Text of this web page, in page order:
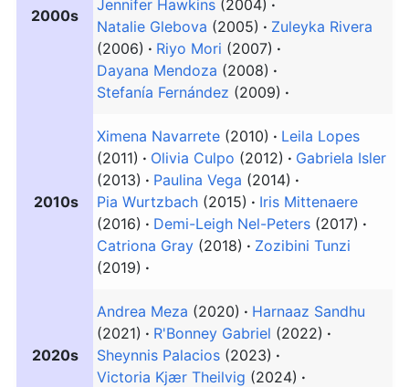
2000s
Jennifer Hawkins (2004)
Natalie Glebova (2005)
Zuleyka Rivera
(2006)
Riyo Mori (2007)
Dayana Mendoza (2008)
Stefanía Fernández (2009)
2010s
Ximena Navarrete (2010)
Leila Lopes
(2011)
Olivia Culpo (2012)
Gabriela Isler
(2013)
Paulina Vega (2014)
Pia Wurtzbach (2015)
Iris Mittenaere
(2016)
Demi-Leigh Nel-Peters (2017)
Catriona Gray (2018)
Zozibini Tunzi
(2019)
2020s
Andrea Meza (2020)
Harnaaz Sandhu
(2021)
R'Bonney Gabriel (2022)
Sheynnis Palacios (2023)
Victoria Kjær Theilvig (2024)